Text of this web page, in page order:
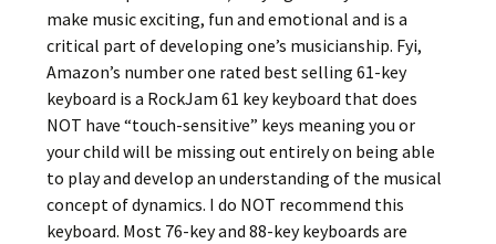
make music exciting, fun and emotional and is a
critical part of developing one’s musicianship. Fyi,
Amazon’s number one rated best selling 61-key
keyboard is a RockJam 61 key keyboard that does
NOT have “touch-sensitive” keys meaning you or
your child will be missing out entirely on being able
to play and develop an understanding of the musical
concept of dynamics. I do NOT recommend this
keyboard. Most 76-key and 88-key keyboards are